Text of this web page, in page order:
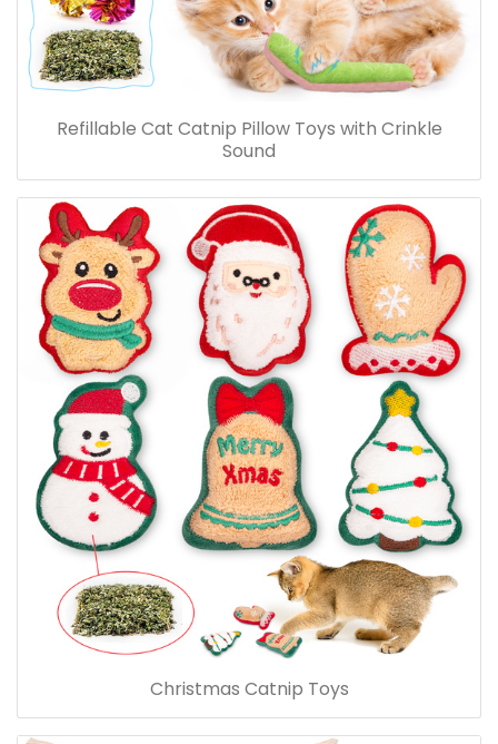
Refillable Cat Catnip Pillow Toys with Crinkle
Sound
Christmas Catnip Toys